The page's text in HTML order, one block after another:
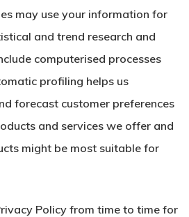
may use your information for
and trend research and
computerised processes
profiling helps us
forecast customer preferences
and services we offer and
might be most suitable for
Policy from time to time for